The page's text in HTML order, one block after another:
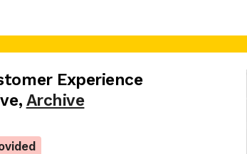
Experience
, Archive